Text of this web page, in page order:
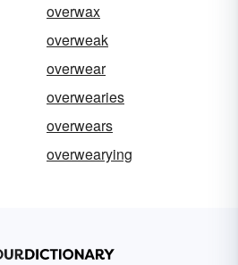
overwax
overweak
overwear
overwearies
overwears
overwearying